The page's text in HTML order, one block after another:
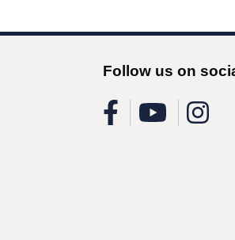
Follow us on